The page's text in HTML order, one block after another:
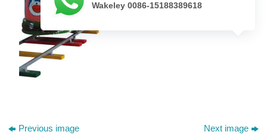
Previous image Next image
Wakeley 0086-15188389618